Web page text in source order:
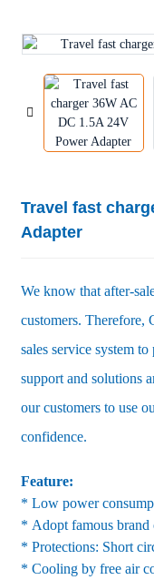
Travel fast
Adapter
We know that after-
customers. Therefore,
sales service system
support and solutions
our customers to use
confidence.
Feature:
* Low power
* Adopt famous brand
* Protections: Short
* Cooling by free air